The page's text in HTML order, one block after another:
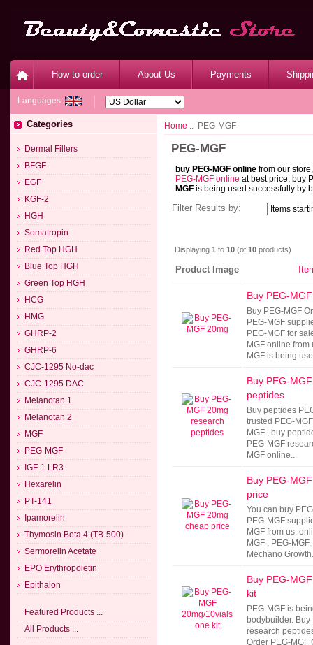
How to order About Us Payments
Languages
Categories
Dermal Fillers
BFGF
EGF
KGF-2
HGH
Somatropin
Red Top HGH
Blue Top HGH
Green Top HGH
HCG
HMG
GHRP-2
GHRP-6
CJC-1295 No-dac
CJC-1295 DAC
Melanotan 1
Melanotan 2
MGF
PEG-MGF
IGF-1 LR3
Hexarelin
PT-141
Ipamorelin
Thymosin Beta 4 (TB-500)
Sermorelin Acetate
EPO Erythropoietin
Epithalon
Featured Products ...
All Products ...
Home :: PEG-MGF
PEG-MGF
buy PEG-MGF online from our
PEG-MGF online at best price, buy
MGF is being used successfully by
Filter Results by:
Displaying1 to10 (of10 products)
Product Image
Buy PEG-
Buy PEG-MGF
PEG-MGF
PEG-MGF for
MGF online from
MGF is being
Buy PEG-
peptides
Buy peptides
trusted PEG-
MGF , buy
PEG-MGF
MGF online...
Buy PEG-
price
You can buy
PEG-MGF
MGF from us.
MGF , PEG-
Mechano
Buy PEG-
kit
PEG-MGF is
bodybuilder. Buy
research
Order PEG-MGF